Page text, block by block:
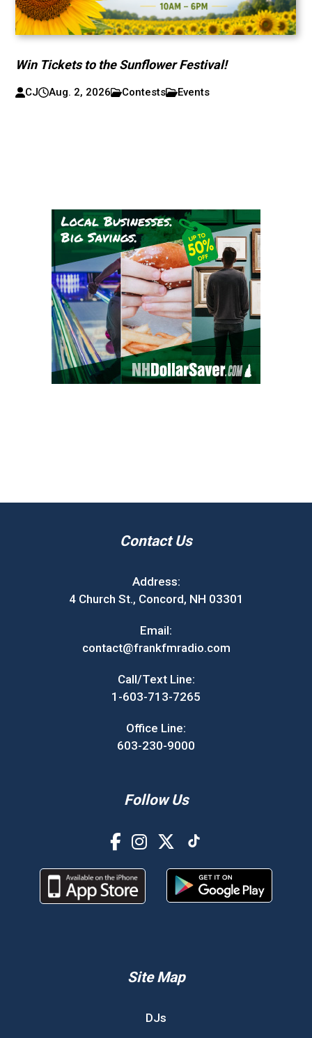
Win Tickets to the Sunflower Festival!
CJ Aug. 2, 2026 Contests Events
Contact Us
Address:
4 Church St., Concord, NH 03301
Email:
contact@frankfmradio.com
Call/Text Line:
1-603-713-7265
Office Line:
603-230-9000
Follow Us
Site Map
DJs